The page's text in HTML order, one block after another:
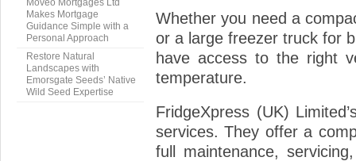
Moveo Mortgages Ltd
Makes Mortgage
Guidance Simple with a
Personal Approach
Restore Natural
Landscapes with
Emorsgate Seeds’ Native
Wild Seed Expertise
Whether you need a
or a large freezer truck for
have access to the right
temperature.
FridgeXpress (UK)
services. They offer a
full maintenance,